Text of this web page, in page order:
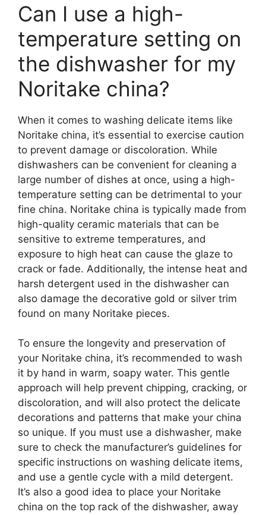
Can I use a high-
temperature setting on
the dishwasher for my
Noritake china?
When it comes to washing delicate items like
Noritake china, it’s essential to exercise caution
to prevent damage or discoloration. While
dishwashers can be convenient for cleaning a
large number of dishes at once, using a high-
temperature setting can be detrimental to your
fine china. Noritake china is typically made from
high-quality ceramic materials that can be
sensitive to extreme temperatures, and
exposure to high heat can cause the glaze to
crack or fade. Additionally, the intense heat and
harsh detergent used in the dishwasher can
also damage the decorative gold or silver trim
found on many Noritake pieces.
To ensure the longevity and preservation of
your Noritake china, it’s recommended to wash
it by hand in warm, soapy water. This gentle
approach will help prevent chipping, cracking, or
discoloration, and will also protect the delicate
decorations and patterns that make your china
so unique. If you must use a dishwasher, make
sure to check the manufacturer’s guidelines for
specific instructions on washing delicate items,
and use a gentle cycle with a mild detergent.
It’s also a good idea to place your Noritake
china on the top rack of the dishwasher, away